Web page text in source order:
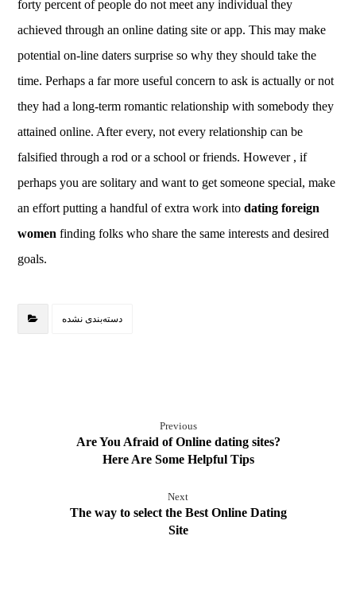
forty percent of people do not meet any individual they
achieved through an online dating site or app. This may make
potential on-line daters surprise so why they should take the
time. Perhaps a far more useful concern to ask is actually or not
they had a long-term romantic relationship with somebody they
attained online. After every, not every relationship can be
falsified through a rod or a school or friends. However , if
perhaps you are solitary and want to get someone special, make
an effort putting a handful of extra work intodating foreign
women finding folks who share the same interests and desired
goals.
دسته‌بندی نشده
Previous
Are You Afraid of Online dating sites?
Here Are Some Helpful Tips
Next
The way to select the Best Online Dating
Site